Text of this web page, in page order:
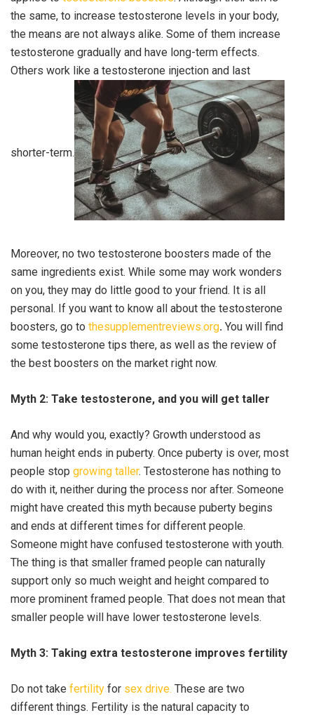
the same, to increase testosterone levels in your body,
the means are not always alike. Some of them increase
testosterone gradually and have long-term effects.
Others work like a testosterone injection and last
shorter-term.
Moreover, no two testosterone boosters made of the
same ingredients exist. While some may work wonders
on you, they may do little good to your friend. It is all
personal. If you want to know all about the testosterone
boosters, go to thesupplementreviews.org. You will find
some testosterone tips there, as well as the review of
the best boosters on the market right now.
Myth 2: Take testosterone, and you will get taller
And why would you, exactly? Growth understood as
human height ends in puberty. Once puberty is over, most
people stop growing taller. Testosterone has nothing to
do with it, neither during the process nor after. Someone
might have created this myth because puberty begins
and ends at different times for different people.
Someone might have confused testosterone with youth.
The thing is that smaller framed people can naturally
support only so much weight and height compared to
more prominent framed people. That does not mean that
smaller people will have lower testosterone levels.
Myth 3: Taking extra testosterone improves fertility
Do not take fertility for sex drive. These are two
different things. Fertility is the natural capacity to